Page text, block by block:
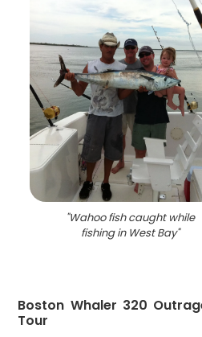
"Wahoo fish caught while
fishing in West Bay"
Boston Whaler 320
Tour